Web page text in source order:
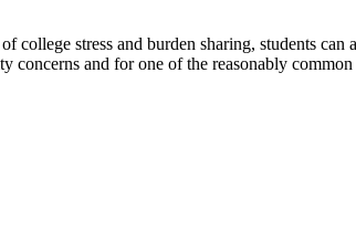
stress and burden sharing, students can
concerns and for one of the reasonably